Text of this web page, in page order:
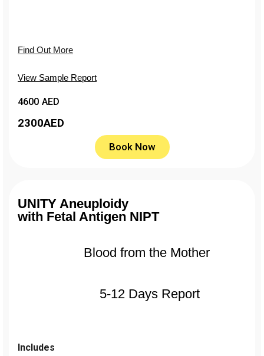
Find Out More
View Sample Report
4600 AED
2300AED
Book Now
UNITY Aneuploidy
with Fetal Antigen NIPT
Blood from the Mother
5-12 Days Report
Includes